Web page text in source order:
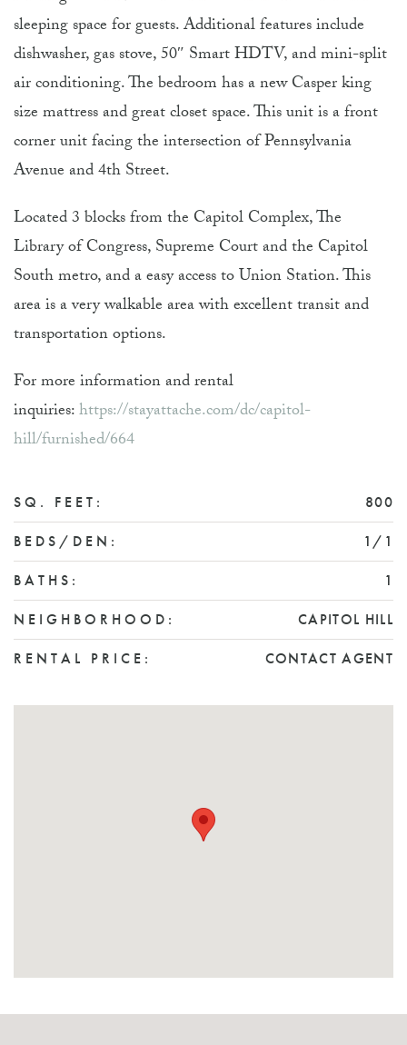
sleeping space for guests. Additional features include
dishwasher, gas stove, 50″ Smart HDTV, and mini-split
air conditioning. The bedroom has a new Casper king
size mattress and great closet space. This unit is a front
corner unit facing the intersection of Pennsylvania
Avenue and 4th Street.
Located 3 blocks from the Capitol Complex, The
Library of Congress, Supreme Court and the Capitol
South metro, and a easy access to Union Station. This
area is a very walkable area with excellent transit and
transportation options.
For more information and rental
inquiries:https://stayattache.com/dc/capitol-
hill/furnished/664
SQ. FEET: 800
BEDS/DEN: 1/1
BATHS: 1
NEIGHBORHOOD: CAPITOL HILL
RENTAL PRICE: CONTACT AGENT